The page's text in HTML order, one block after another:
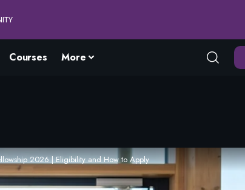
Courses More
2026 | Eligibility and How to Apply